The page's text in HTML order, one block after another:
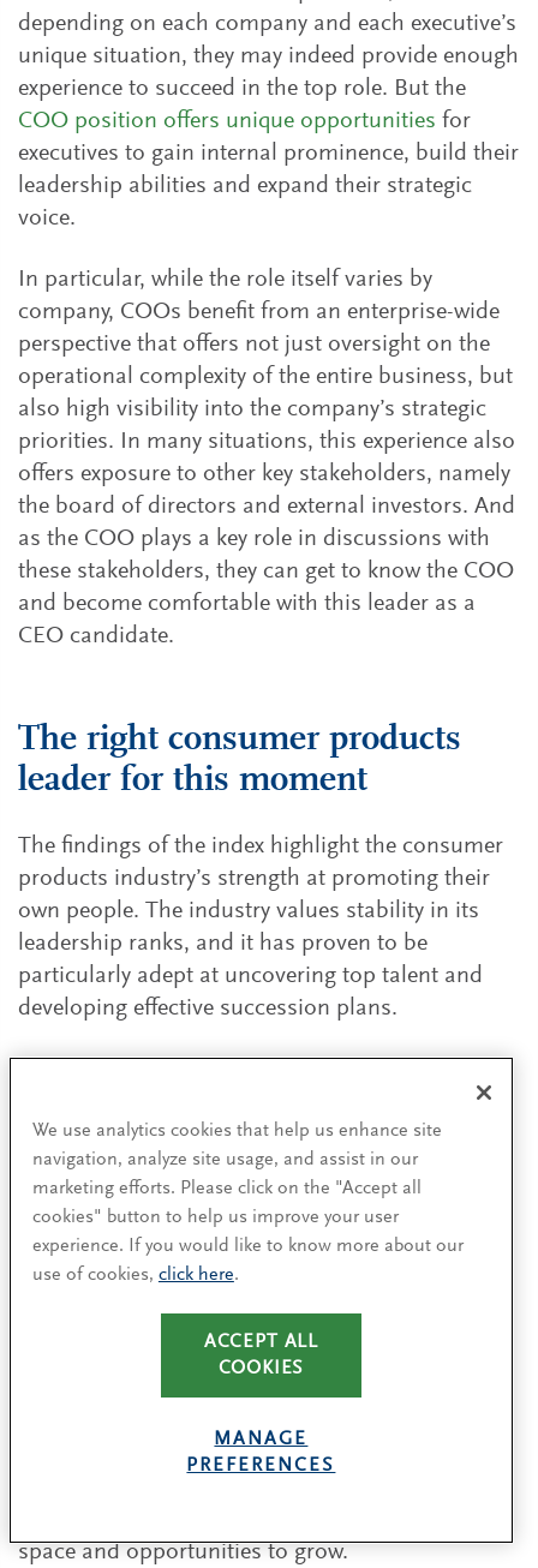
depending on each company and each executive’s
unique situation, they may indeed provide enough
experience to succeed in the top role. But the
COO position offers unique opportunities for
executives to gain internal prominence, build their
leadership abilities and expand their strategic
voice.
In particular, while the role itself varies by
company, COOs benefit from an enterprise-wide
perspective that offers not just oversight on the
operational complexity of the entire business, but
also high visibility into the company’s strategic
priorities. In many situations, this experience also
offers exposure to other key stakeholders, namely
the board of directors and external investors. And
as the COO plays a key role in discussions with
these stakeholders, they can get to know the COO
and become comfortable with this leader as a
CEO candidate.
The right consumer products
leader for this moment
The findings of the index highlight the consumer
products industry’s strength at promoting their
own people. The industry values stability in its
leadership ranks, and it has proven to be
particularly adept at uncovering top talent and
developing effective succession plans.
as fierce today as the consumer products market
itself. The industry is not only competing for
talent with other established industries like
investment banking, media and technology, but
startups and entrepreneurship are also drawing
future leaders into their ranks. And the talent
workforce and seeks dynamic, purpose-filled
opportunities with employers committed to being
good global citizens.
All in all, the stakes for consumer products
space and opportunities to grow.
We use analytics cookies that help us enhance site
navigation, analyze site usage, and assist in our
marketing efforts. Please click on the "Accept all
cookies" button to help us improve your user
experience. If you would like to know more about our
use of cookies, click here.
ACCEPT ALL
COOKIES
MANAGE
PREFERENCES